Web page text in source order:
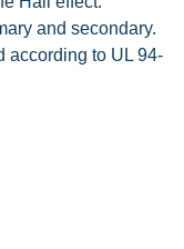
and secondary.
according to UL 94-